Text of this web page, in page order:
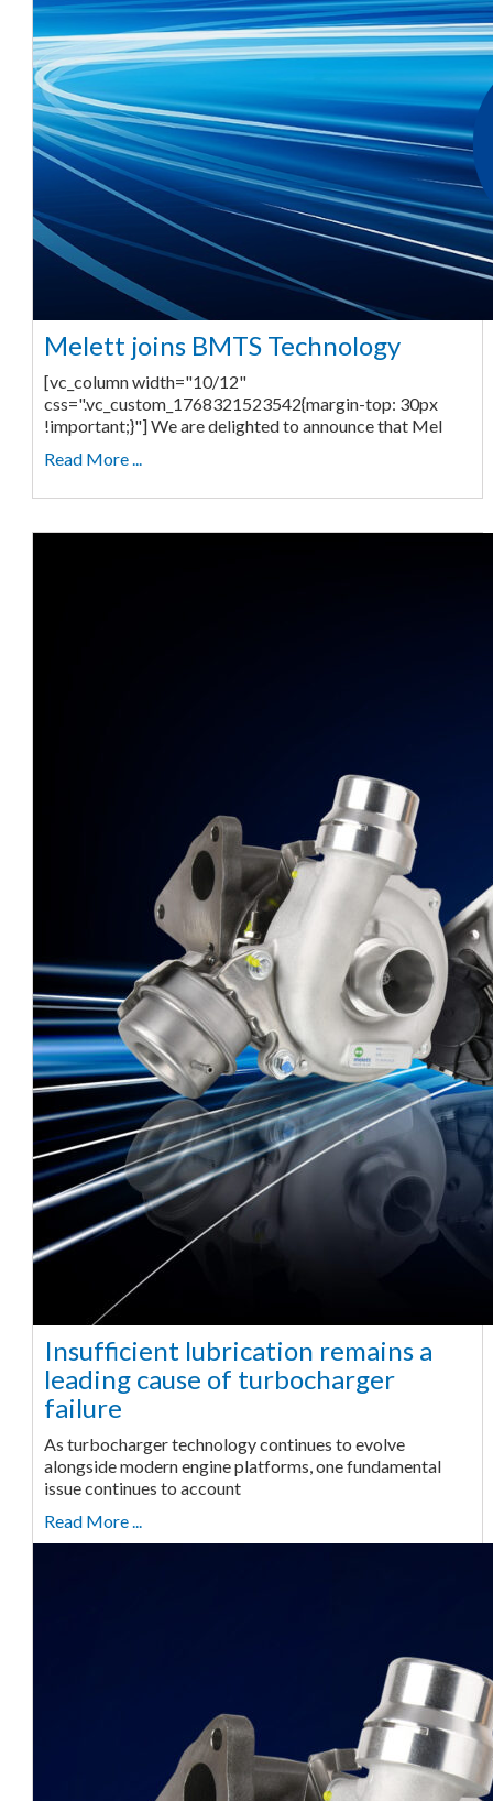
Melett joins BMTS Technology
[vc_column width="10/12"
css=".vc_custom_1768321523542{margin-top: 30px
!important;}"] We are delighted to announce that Mel
Read More ...
Insufficient lubrication remains a
leading cause of turbocharger
failure
As turbocharger technology continues to evolve
alongside modern engine platforms, one fundamental
issue continues to account
Read More ...